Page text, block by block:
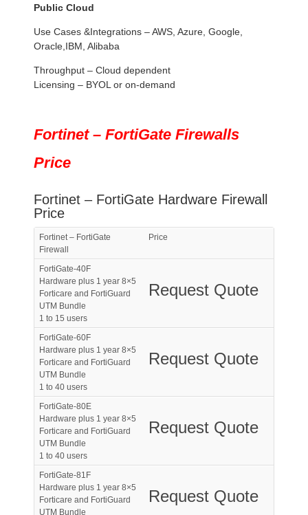
Public Cloud
Use Cases &Integrations – AWS, Azure, Google,
Oracle,IBM, Alibaba
Throughput – Cloud dependent
Licensing – BYOL or on-demand
Fortinet – FortiGate Firewalls
Price
Fortinet – FortiGate Hardware Firewall
Price
Fortinet – FortiGate
Firewall
Price
FortiGate-40F
Hardware plus 1 year 8×5
Forticare and FortiGuard
UTM Bundle
1 to 15 users
Request Quote
FortiGate-60F
Hardware plus 1 year 8×5
Forticare and FortiGuard
UTM Bundle
1 to 40 users
Request Quote
FortiGate-80E
Hardware plus 1 year 8×5
Forticare and FortiGuard
UTM Bundle
1 to 40 users
Request Quote
FortiGate-81F
Hardware plus 1 year 8×5
Forticare and FortiGuard
UTM Bundle
Request Quote